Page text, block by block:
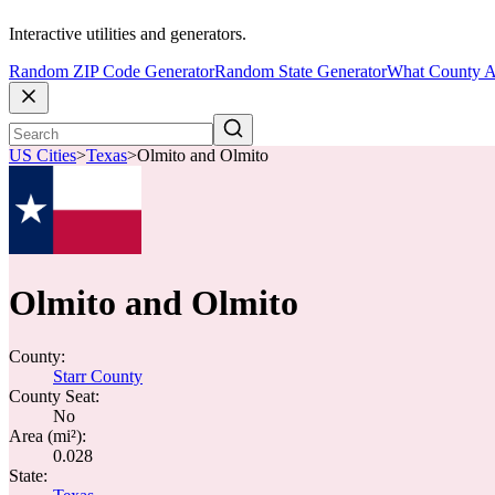
Interactive utilities and generators.
Random ZIP Code GeneratorRandom State GeneratorWhat County
US Cities>Texas>Olmito and Olmito
Olmito and Olmito
County:
Starr County
County Seat:
No
Area (mi²):
0.028
State: